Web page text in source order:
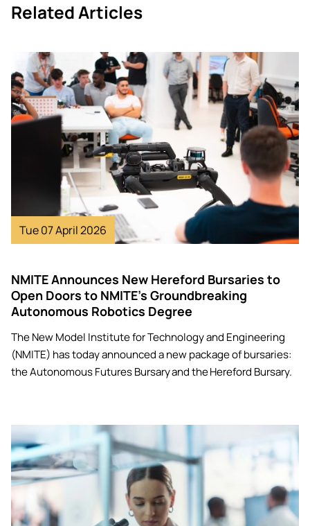
Related Articles
Image
Tue 07 April 2026
NMITE Announces New Hereford Bursaries to
Open Doors to NMITE’s Groundbreaking
Autonomous Robotics Degree
The New Model Institute for Technology and Engineering
(NMITE) has today announced a new package of bursaries:
the Autonomous Futures Bursary and the Hereford Bursary.
Image